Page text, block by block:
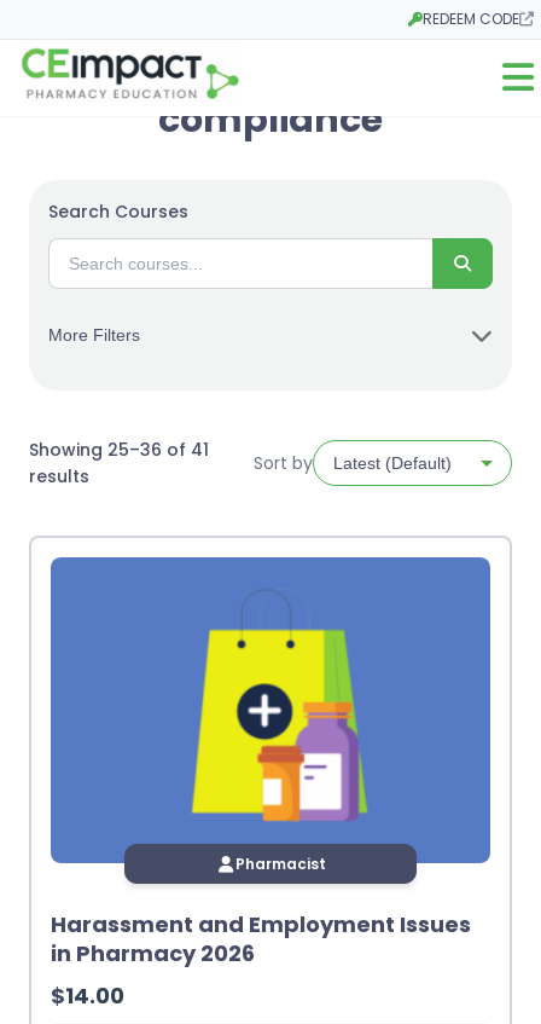
REDEEM CODE
Opens in a new
compliance
Search Courses
Search
More Filters
Showing 25–36 of 41
results
Sort by
Pharmacist
Harassment and Employment Issues
in Pharmacy 2026
$14.00